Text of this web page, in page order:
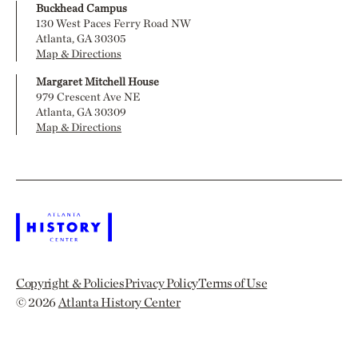
Buckhead Campus
130 West Paces Ferry Road NW
Atlanta, GA 30305
Map & Directions
Margaret Mitchell House
979 Crescent Ave NE
Atlanta, GA 30309
Map & Directions
Copyright & PoliciesPrivacy PolicyTerms of Use
© 2026Atlanta History Center